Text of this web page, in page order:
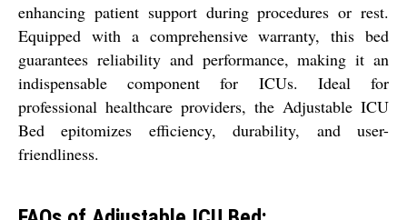
enhancing patient support during procedures or rest.
Equipped with a comprehensive warranty, this bed
guarantees reliability and performance, making it an
indispensable component for ICUs. Ideal for
professional healthcare providers, the Adjustable ICU
Bed epitomizes efficiency, durability, and user-
friendliness.